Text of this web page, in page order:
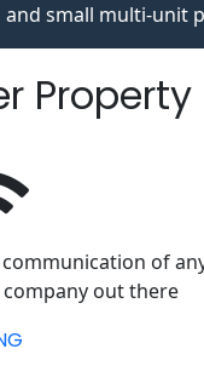
small multi-unit
of
out there